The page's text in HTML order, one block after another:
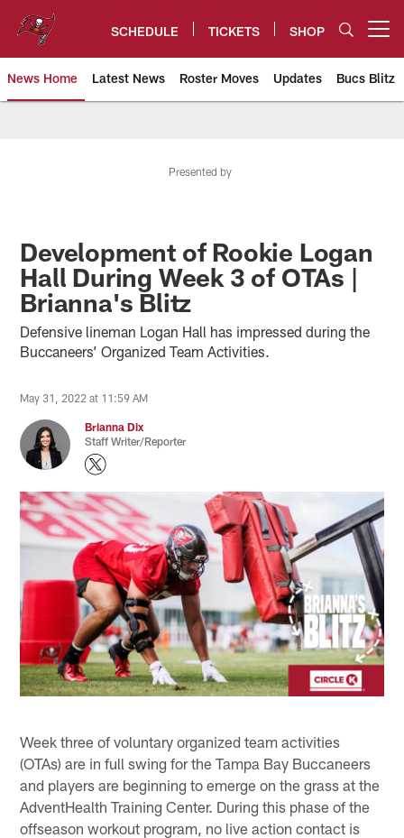
content
SCHEDULE TICKETS SHOP
News Home Latest News Roster Moves Updates Bucs Blitz
Presented by
Development of Rookie Logan
Hall During Week 3 of OTAs |
Brianna's Blitz
Defensive lineman Logan Hall has impressed during the
Buccaneers’ Organized Team Activities.
May 31, 2022 at 11:59 AM
Brianna Dix
Staff Writer/Reporter
Week three of voluntary organized team activities
(OTAs) are in full swing for the Tampa Bay Buccaneers
and players are beginning to emerge on the grass at the
AdventHealth Training Center. During this phase of the
offseason workout program, no live action contact is